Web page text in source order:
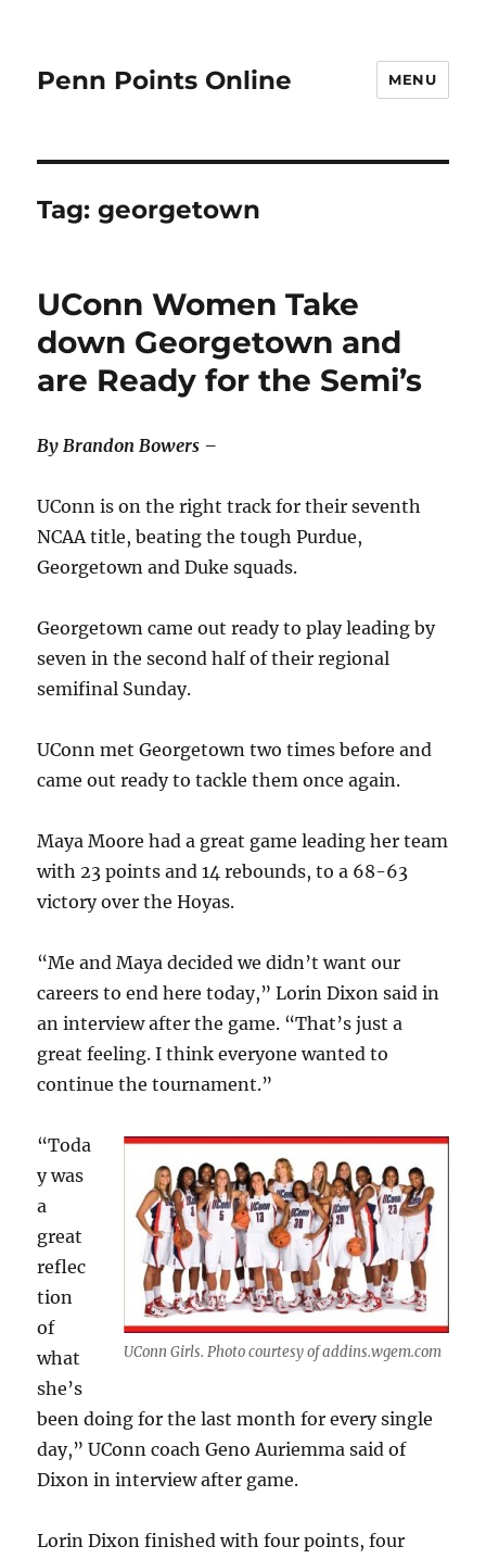
Penn Points Online MENU
Tag:georgetown
UConn Women Take
down Georgetown and
are Ready for the Semi’s
By Brandon Bowers –
UConn is on the right track for their seventh
NCAA title, beating the tough Purdue,
Georgetown and Duke squads.
Georgetown came out ready to play leading by
seven in the second half of their regional
semifinal Sunday.
UConn met Georgetown two times before and
came out ready to tackle them once again.
Maya Moore had a great game leading her team
with 23 points and 14 rebounds, to a 68-63
victory over the Hoyas.
“Me and Maya decided we didn’t want our
careers to end here today,” Lorin Dixon said in
an interview after the game. “That’s just a
great feeling. I think everyone wanted to
continue the tournament.”
UConn Girls. Photo courtesy of addins.wgem.com
“Toda
y was
a
great
reflec
tion
of
what
she’s
been doing for the last month for every single
day,” UConn coach Geno Auriemma said of
Dixon in interview after game.
Lorin Dixon finished with four points, four